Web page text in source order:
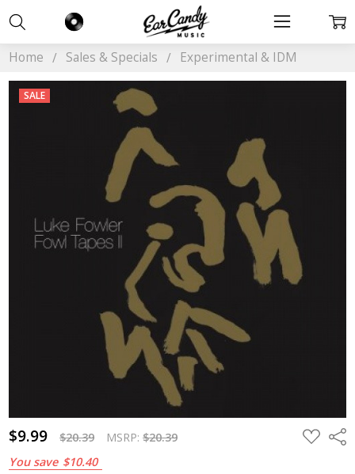
Home Sales & Specials Experimental & IDM
$9.99 $20.39 MSRP:$20.39
You save $10.40
ADD
TO
SALE